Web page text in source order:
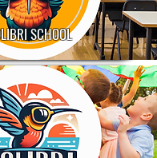
SCHOOL